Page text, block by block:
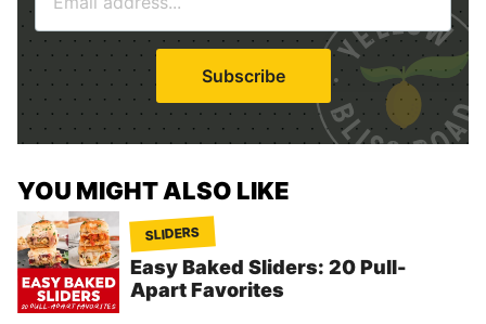
a
i
l
*
Subscribe
YOU MIGHT ALSO LIKE
SLIDERS
Easy Baked Sliders: 20 Pull-
Apart Favorites